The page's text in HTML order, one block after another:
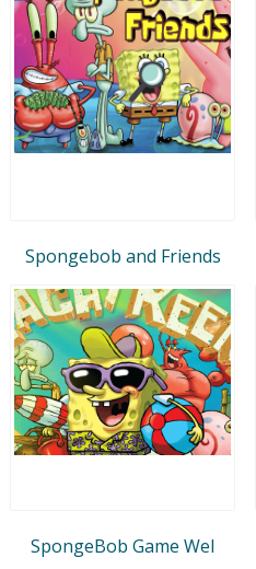
Spongebob and Friends
SpongeBob Game Wel